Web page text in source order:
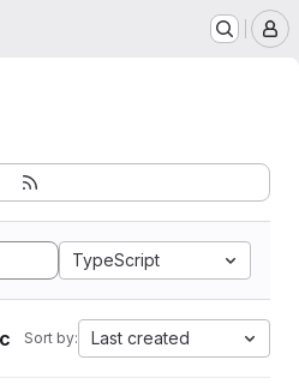
TypeScript
Sort by: Last created